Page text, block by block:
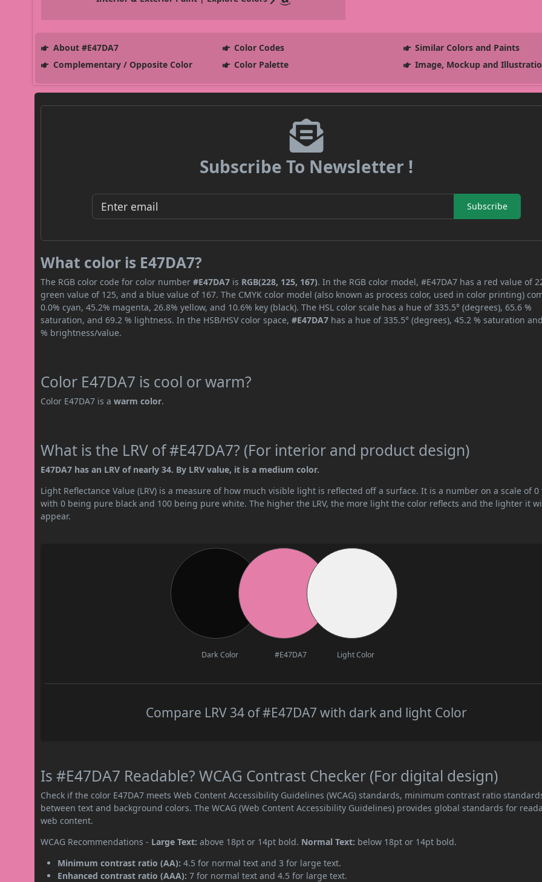
About #E47DA7 Color Codes
Similar Colors and Paints
Complementary / Opposite Color
Color Palette Image, Mockup and
Subscribe To Newsletter !
Subscribe
What color is E47DA7?
The RGB color code for color number#E47DA7 is RGB(228, 125, 167). In the RGB color model, #E47DA7 has a red value of
green value of 125, and a blue value of 167. The CMYK color model (also known as process color, used in color printing)
0.0% cyan, 45.2% magenta, 26.8% yellow, and 10.6% key (black). The HSL color scale has a hue of 335.5° (degrees), 65.6 %
saturation, and 69.2 % lightness. In the HSB/HSV color space,#E47DA7 has a hue of 335.5° (degrees), 45.2 % saturation
% brightness/value.
Color E47DA7 is cool or warm?
Color E47DA7 is awarm color.
What is the LRV of #E47DA7? (For interior and product design)
E47DA7 has an LRV of nearly 34. By LRV value, it is a medium color.
Light Reflectance Value (LRV) is a measure of how much visible light is reflected off a surface. It is a number on a scale of 0
with 0 being pure black and 100 being pure white. The higher the LRV, the more light the color reflects and the lighter it
appear.
Dark Color #E47DA7 Light Color
Compare LRV 34 of #E47DA7 with dark and light Color
Is #E47DA7 Readable? WCAG Contrast Checker (For digital design)
Check if the color E47DA7 meets Web Content Accessibility Guidelines (WCAG) standards, minimum contrast ratio
between text and background colors. The WCAG (Web Content Accessibility Guidelines) provides global standards for
web content.
WCAG Recommendations - Large Text: above 18pt or 14pt bold. Normal Text: below 18pt or 14pt bold.
Minimum contrast ratio (AA): 4.5 for normal text and 3 for large text.
Enhanced contrast ratio (AAA): 7 for normal text and 4.5 for large text.